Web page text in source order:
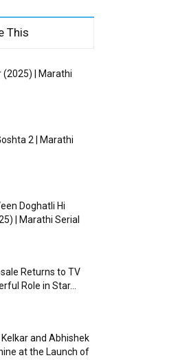
This
(2025) | Marathi
2 | Marathi
Doghatli Hi
| Marathi Serial
Returns to TV
Role in Star...
and Abhishek
at the Launch of